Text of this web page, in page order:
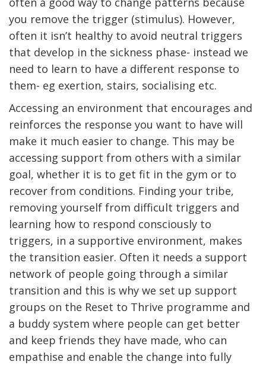
you remove the trigger (stimulus). However,
often it isn’t healthy to avoid neutral triggers
that develop in the sickness phase- instead we
need to learn to have a different response to
them- eg exertion, stairs, socialising etc.
Accessing an environment that encourages and
reinforces the response you want to have will
make it much easier to change. This may be
accessing support from others with a similar
goal, whether it is to get fit in the gym or to
recover from conditions. Finding your tribe,
removing yourself from difficult triggers and
learning how to respond consciously to
triggers, in a supportive environment, makes
the transition easier. Often it needs a support
network of people going through a similar
transition and this is why we set up support
groups on the Reset to Thrive programme and
a buddy system where people can get better
and keep friends they have made, who can
empathise and enable the change into fully